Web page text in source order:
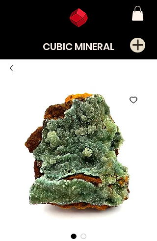
CUBIC MINERAL